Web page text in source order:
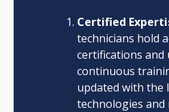
Certified
technicians hold
certifications and
continuous
updated with the
technologies and